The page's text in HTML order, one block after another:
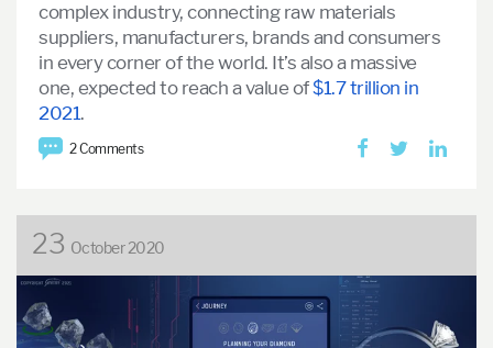
complex industry, connecting raw materials
suppliers, manufacturers, brands and consumers
in every corner of the world. It’s also a massive
one, expected to reach a value of$1.7 trillion in
2021.
2 Comments
23 October 2020